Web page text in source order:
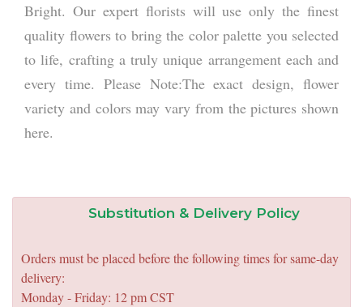
Bright. Our expert florists will use only the finest
quality flowers to bring the color palette you selected
to life, crafting a truly unique arrangement each and
every time. Please Note:The exact design, flower
variety and colors may vary from the pictures shown
here.
Substitution & Delivery Policy
Orders must be placed before the following times for same-day
delivery:
Monday - Friday: 12 pm CST